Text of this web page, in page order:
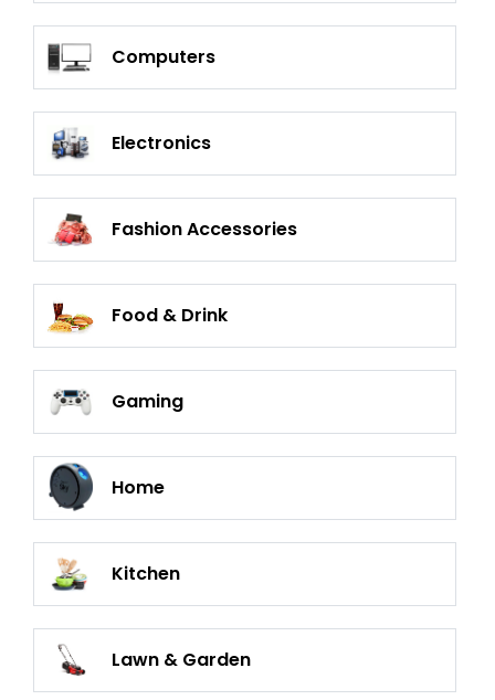
Computers
Electronics
Fashion Accessories
Food & Drink
Gaming
Home
Kitchen
Lawn & Garden